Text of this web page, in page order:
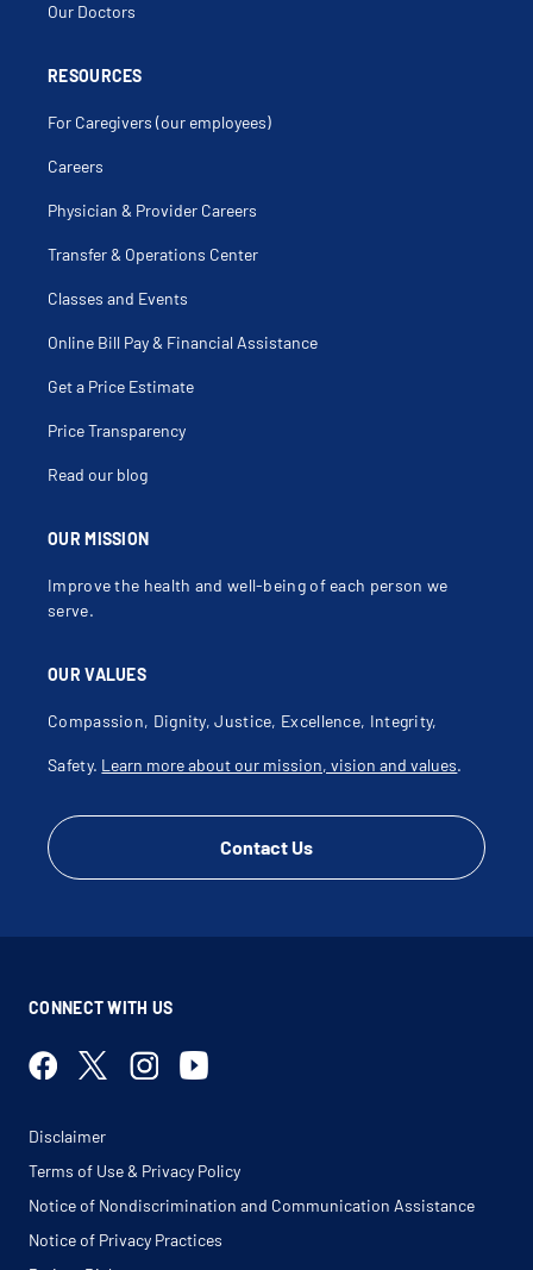
OUR MISSION
Improve the health and well-being of each person we
serve.
OUR VALUES
Compassion, Dignity, Justice, Excellence, Integrity,
Safety. Learn more about our mission, vision and values.
Contact Us
Our Doctors
RESOURCES
For Caregivers (our employees)
Careers
Physician & Provider Careers
Transfer & Operations Center
Classes and Events
Online Bill Pay & Financial Assistance
Get a Price Estimate
Price Transparency
Read our blog
CONNECT WITH US
Disclaimer
Terms of Use & Privacy Policy
Notice of Nondiscrimination and Communication Assistance
Notice of Privacy Practices